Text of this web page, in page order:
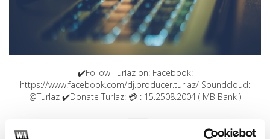
✔️Follow Turlaz on: Facebook:
https://www.facebook.com/dj.producer.turlaz/ Soundcloud:
@Turlaz ✔️Donate Turlaz: 💳 : 15.2508.2004 ( MB Bank )